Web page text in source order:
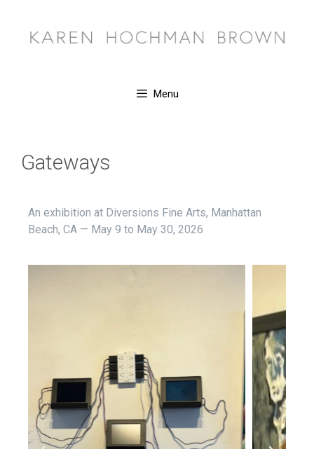
Menu
Gateways
An exhibition at Diversions Fine Arts, Manhattan
Beach, CA — May 9 to May 30, 2026